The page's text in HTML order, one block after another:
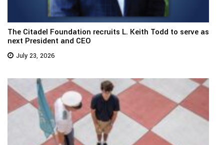
The Citadel Foundation recruits L. Keith Todd to serve as
next President and CEO
July 23, 2026